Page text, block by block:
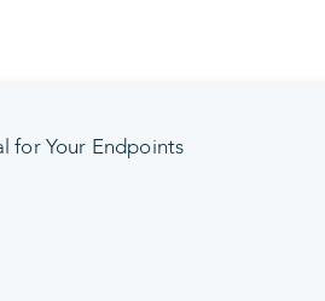
for Your Endpoints